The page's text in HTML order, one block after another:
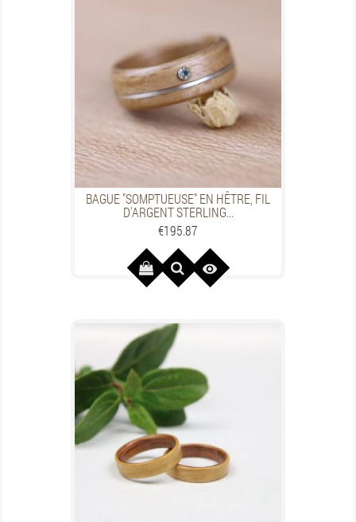
BAGUE "SOMPTUEUSE" EN HÊTRE, FIL
D'ARGENT STERLING...
Price
€195.87
